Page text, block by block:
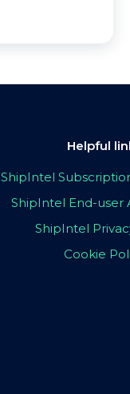
Helpful
ShipIntel
ShipIntel End-user
ShipIntel
Cookie